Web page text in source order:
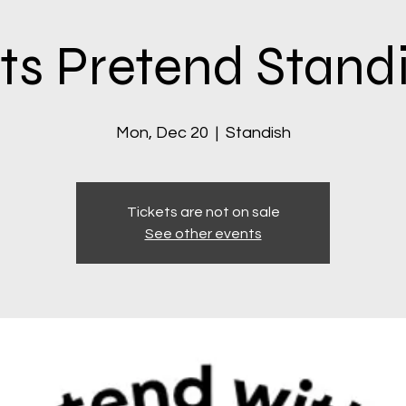
Pretend
Mon, Dec 20
  |
Standish
Tickets are not on sale
See other events